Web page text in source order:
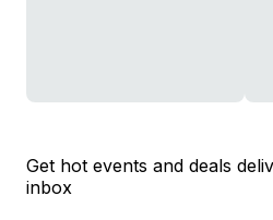
Get hot events and deals
inbox